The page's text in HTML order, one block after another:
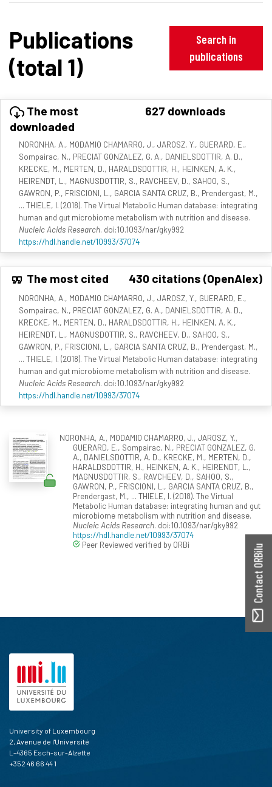
Publications
(total 1)
Search in
publications
The most
downloaded
627 downloads
NORONHA, A., MODAMIO CHAMARRO, J., JAROSZ, Y., GUERARD, E.,
Sompairac, N., PRECIAT GONZALEZ, G. A., DANIELSDOTTIR, A. D.,
KRECKE, M., MERTEN, D., HARALDSDOTTIR, H., HEINKEN, A. K.,
HEIRENDT, L., MAGNUSDOTTIR, S., RAVCHEEV, D., SAHOO, S.,
GAWRON, P., FRISCIONI, L., GARCIA SANTA CRUZ, B., Prendergast, M.,
... THIELE, I. (2018). The Virtual Metabolic Human database: integrating
human and gut microbiome metabolism with nutrition and disease.
Nucleic Acids Research. doi:10.1093/nar/gky992
https://hdl.handle.net/10993/37074
The most cited 430 citations (OpenAlex)
NORONHA, A., MODAMIO CHAMARRO, J., JAROSZ, Y., GUERARD, E.,
Sompairac, N., PRECIAT GONZALEZ, G. A., DANIELSDOTTIR, A. D.,
KRECKE, M., MERTEN, D., HARALDSDOTTIR, H., HEINKEN, A. K.,
HEIRENDT, L., MAGNUSDOTTIR, S., RAVCHEEV, D., SAHOO, S.,
GAWRON, P., FRISCIONI, L., GARCIA SANTA CRUZ, B., Prendergast, M.,
... THIELE, I. (2018). The Virtual Metabolic Human database: integrating
human and gut microbiome metabolism with nutrition and disease.
Nucleic Acids Research. doi:10.1093/nar/gky992
https://hdl.handle.net/10993/37074
NORONHA, A., MODAMIO CHAMARRO, J., JAROSZ, Y.,
GUERARD, E., Sompairac, N., PRECIAT GONZALEZ, G.
A., DANIELSDOTTIR, A. D., KRECKE, M., MERTEN, D.,
HARALDSDOTTIR, H., HEINKEN, A. K., HEIRENDT, L.,
MAGNUSDOTTIR, S., RAVCHEEV, D., SAHOO, S.,
GAWRON, P., FRISCIONI, L., GARCIA SANTA CRUZ, B.,
Prendergast, M., ... THIELE, I. (2018). The Virtual
Metabolic Human database: integrating human and gut
microbiome metabolism with nutrition and disease.
Nucleic Acids Research. doi:10.1093/nar/gky992
https://hdl.handle.net/10993/37074
Peer Reviewed verified by ORBi
Contact ORBilu
University of Luxembourg
2, Avenue de l'Université
L-4365 Esch-sur-Alzette
+352 46 66 44 1